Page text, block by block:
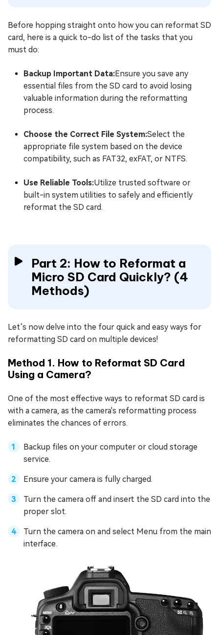
Before hopping straight onto how you can reformat SD
card, here is a quick to-do list of the tasks that you
must do:
Backup Important Data:Ensure you save any
essential files from the SD card to avoid losing
valuable information during the reformatting
process.
Choose the Correct File System:Select the
appropriate file system based on the device
compatibility, such as FAT32, exFAT, or NTFS.
Use Reliable Tools:Utilize trusted software or
built-in system utilities to safely and efficiently
reformat the SD card.
Part 2: How to Reformat a
Micro SD Card Quickly? (4
Methods)
Let’s now delve into the four quick and easy ways for
reformatting SD card on multiple devices!
Method 1. How to Reformat SD Card
Using a Camera?
One of the most effective ways to reformat SD card is
with a camera, as the camera's reformatting process
eliminates the chances of errors.
Backup files on your computer or cloud storage
service.
Ensure your camera is fully charged.
Turn the camera off and insert the SD card into the
proper slot.
Turn the camera on and select Menu from the main
interface.